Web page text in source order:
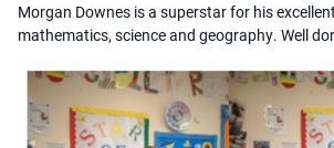
Morgan Downes is a superstar for his
mathematics, science and geography. Well